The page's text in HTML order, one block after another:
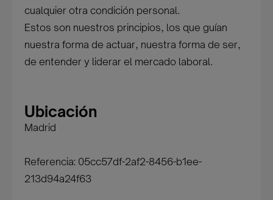
cualquier otra condición personal.
Estos son nuestros principios, los que guían
nuestra forma de actuar, nuestra forma de ser,
de entender y liderar el mercado laboral.
Ubicación
Madrid
Referencia: 05cc57df-2af2-8456-b1ee-
213d94a24f63